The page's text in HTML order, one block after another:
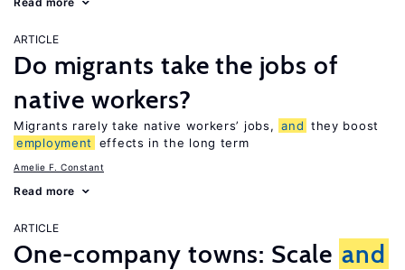
ARTICLE
Do migrants take the jobs of
native workers?
Migrants rarely take native workers’ jobs, and they boost
employment
effects in the long term
Amelie F. Constant
Read more
ARTICLE
One-company towns: Scale and